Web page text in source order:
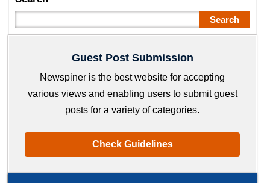
Search
Guest Post Submission
Newspiner is the best website for accepting
various views and enabling users to submit guest
posts for a variety of categories.
Check Guidelines